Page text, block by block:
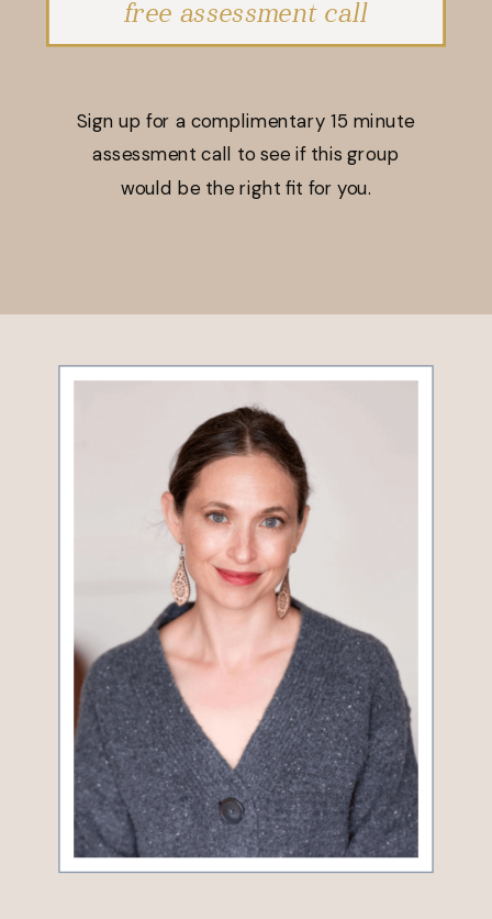
free assessment call
Sign up for a complimentary 15 minute
assessment call to see if this group
would be the right fit for you.